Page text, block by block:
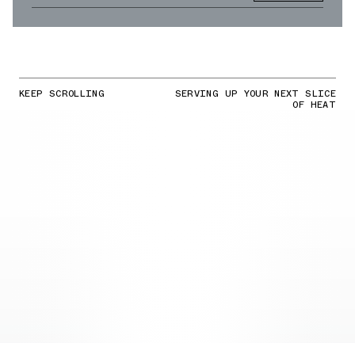
KEEP SCROLLING SERVING UP YOUR NEXT SLICE
OF HEAT